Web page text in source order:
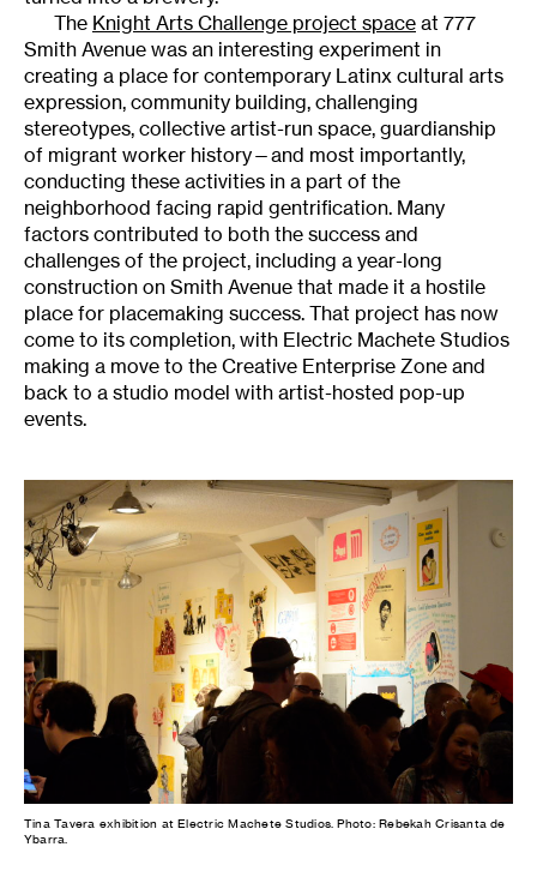
The Knight Arts Challenge project space at 777
Smith Avenue was an interesting experiment in
creating a place for contemporary Latinx cultural arts
expression, community building, challenging
stereotypes, collective artist-run space, guardianship
of migrant worker history—and most importantly,
conducting these activities in a part of the
neighborhood facing rapid gentrification. Many
factors contributed to both the success and
challenges of the project, including a year-long
construction on Smith Avenue that made it a hostile
place for placemaking success. That project has now
come to its completion, with Electric Machete Studios
making a move to the Creative Enterprise Zone and
back to a studio model with artist-hosted pop-up
events.
Tina Tavera exhibition at Electric Machete Studios. Photo: Rebekah Crisanta de
Ybarra.